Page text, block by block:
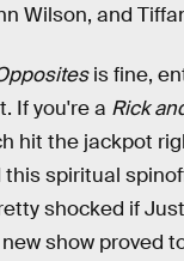
Wilson, and
is fine,
If you're a Rick
hit the jackpot
this spiritual
shocked if
show proved